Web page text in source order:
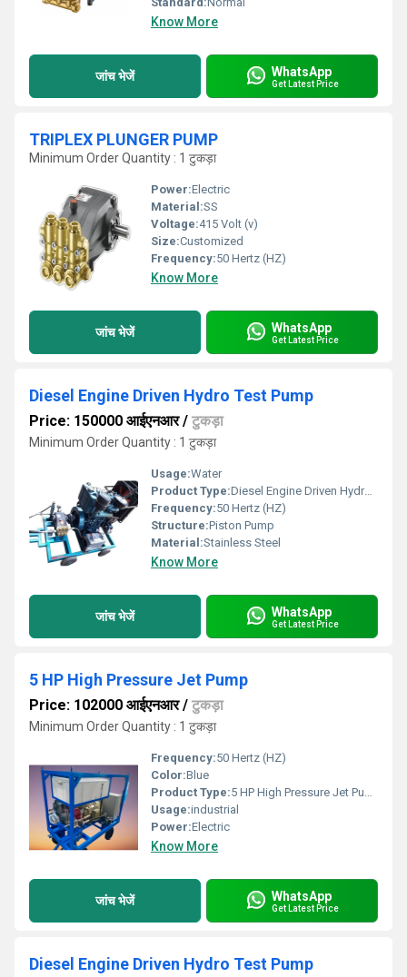
Know More
जांच भेजें WhatsApp
Get Latest Price
TRIPLEX PLUNGER PUMP
Minimum Order Quantity : 1 टुकड़ा
Power:Electric
Material:SS
Voltage:415 Volt (v)
Size:Customized
Frequency:50 Hertz (HZ)
Know More
जांच भेजें WhatsApp
Get Latest Price
Diesel Engine Driven Hydro Test Pump
Price: 150000 आईएनआर/ टुकड़ा
Minimum Order Quantity : 1 टुकड़ा
Usage:Water
Product Type:Diesel Engine Driven Hydro Test Pump
Frequency:50 Hertz (HZ)
Structure:Piston Pump
Material:Stainless Steel
Know More
जांच भेजें WhatsApp
Get Latest Price
5 HP High Pressure Jet Pump
Price: 102000 आईएनआर/ टुकड़ा
Minimum Order Quantity : 1 टुकड़ा
Frequency:50 Hertz (HZ)
Color:Blue
Product Type:5 HP High Pressure Jet Pump
Usage:industrial
Power:Electric
Know More
जांच भेजें WhatsApp
Get Latest Price
Diesel Engine Driven Hydro Test Pump